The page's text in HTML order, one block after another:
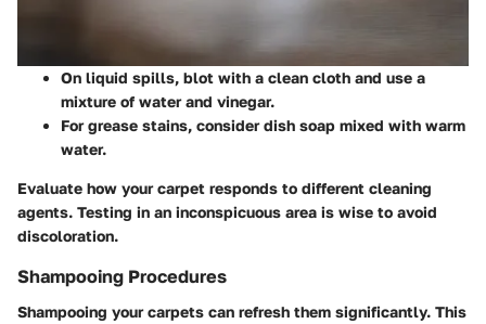
On liquid spills, blot with a clean cloth and use a
mixture of water and vinegar.
For grease stains, consider dish soap mixed with warm
water.
Evaluate how your carpet responds to different cleaning
agents. Testing in an inconspicuous area is wise to avoid
discoloration.
Shampooing Procedures
Shampooing your carpets can refresh them significantly. This